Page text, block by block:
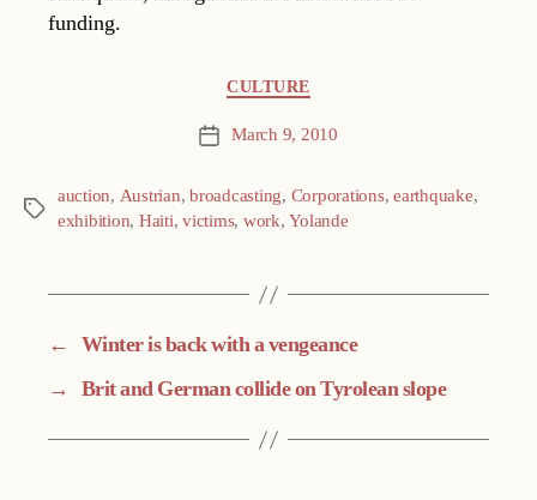
funding.
CULTURE
Post March 9, 2010
Tags
auction, Austrian,broadcasting, Corporations,earthquake,
exhibition, Haiti,victims, work,Yolande
← Winter is back with a vengeance
→ Brit and German collide on Tyrolean slope